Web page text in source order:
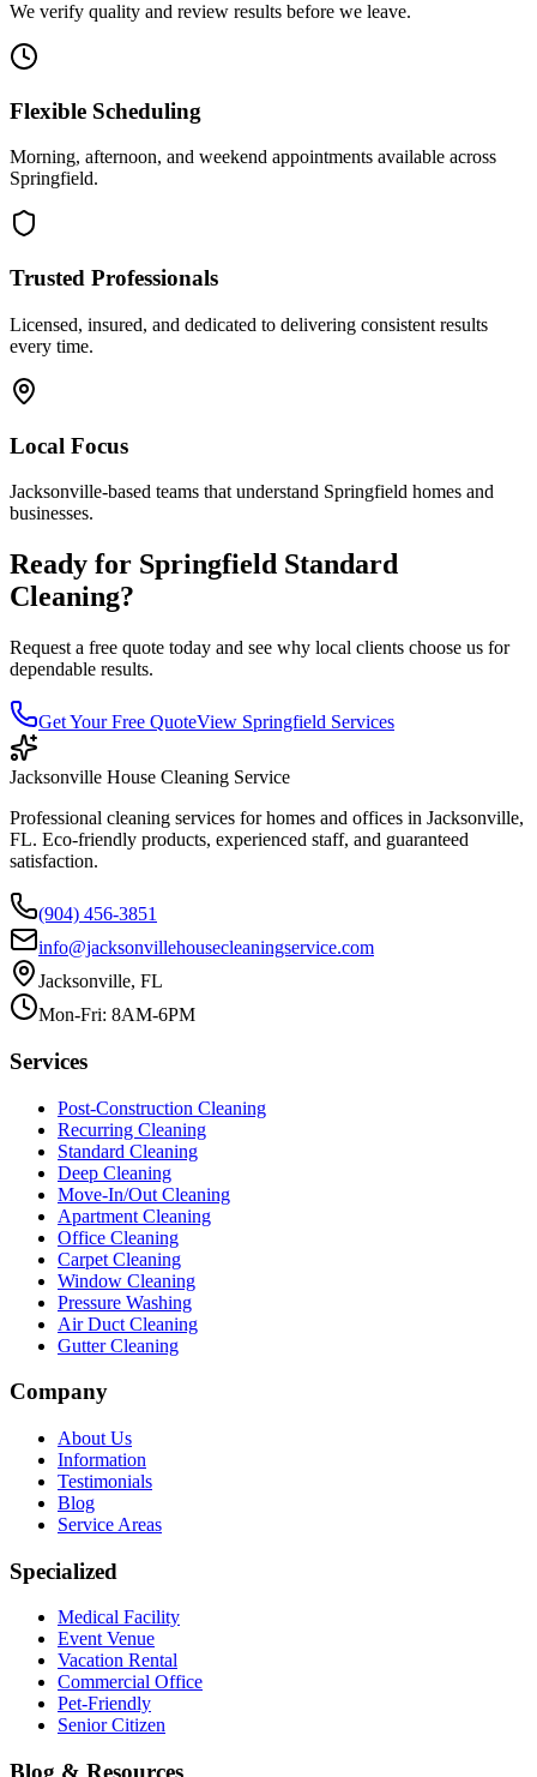
We verify quality and review results before we leave.
Flexible Scheduling
Morning, afternoon, and weekend appointments available across
Springfield.
Trusted Professionals
Licensed, insured, and dedicated to delivering consistent results
every time.
Local Focus
Jacksonville-based teams that understand Springfield homes and
businesses.
Ready for Springfield Standard
Cleaning?
Request a free quote today and see why local clients choose us for
dependable results.
Get Your Free QuoteView Springfield Services
Jacksonville House Cleaning Service
Professional cleaning services for homes and offices in Jacksonville,
FL. Eco-friendly products, experienced staff, and guaranteed
satisfaction.
(904) 456-3851
info@jacksonvillehousecleaningservice.com
Jacksonville, FL
Mon-Fri: 8AM-6PM
Services
Post-Construction Cleaning
Recurring Cleaning
Standard Cleaning
Deep Cleaning
Move-In/Out Cleaning
Apartment Cleaning
Office Cleaning
Carpet Cleaning
Window Cleaning
Pressure Washing
Air Duct Cleaning
Gutter Cleaning
Company
About Us
Information
Testimonials
Blog
Service Areas
Specialized
Medical Facility
Event Venue
Vacation Rental
Commercial Office
Pet-Friendly
Senior Citizen
Blog & Resources